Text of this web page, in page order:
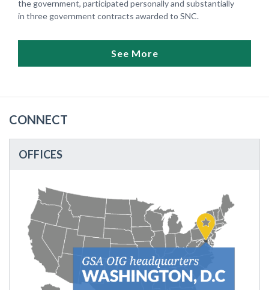
the government, participated personally and substantially
in three government contracts awarded to SNC.
See More
CONNECT
OFFICES